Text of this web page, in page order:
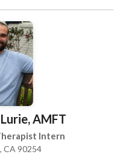
experiences show
my work on
humility,
where you can
Whether you're
challenges, or
or
you in
your truth.
AMFT
Intern
CA 90254